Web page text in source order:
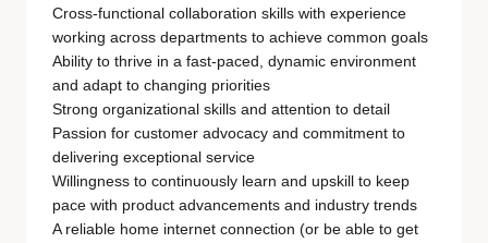
Cross-functional collaboration skills with experience
working across departments to achieve common goals
Ability to thrive in a fast-paced, dynamic environment
and adapt to changing priorities
Strong organizational skills and attention to detail
Passion for customer advocacy and commitment to
delivering exceptional service
Willingness to continuously learn and upskill to keep
pace with product advancements and industry trends
A reliable home internet connection (or be able to get